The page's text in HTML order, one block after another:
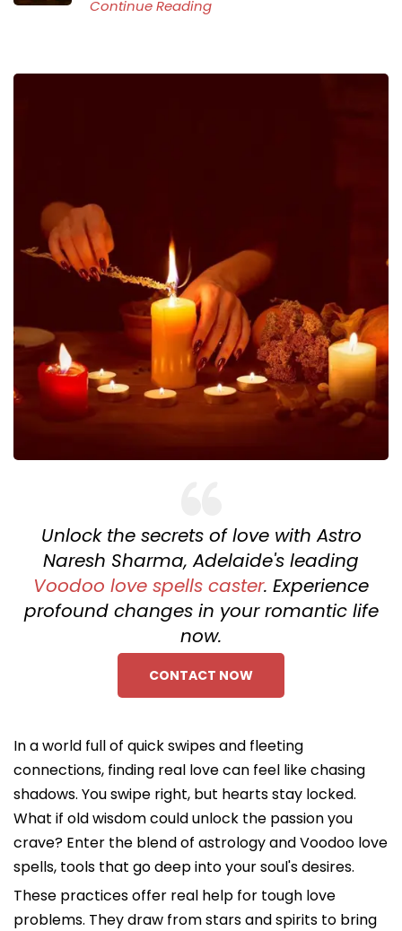
Continue Reading
Unlock the secrets of love with Astro
Naresh Sharma, Adelaide's leading
Voodoo love spells caster. Experience
profound changes in your romantic life
now.
CONTACT NOW
In a world full of quick swipes and fleeting
connections, finding real love can feel like chasing
shadows. You swipe right, but hearts stay locked.
What if old wisdom could unlock the passion you
crave? Enter the blend of astrology and Voodoo love
spells, tools that go deep into your soul's desires.
These practices offer real help for tough love
problems. They draw from stars and spirits to bring